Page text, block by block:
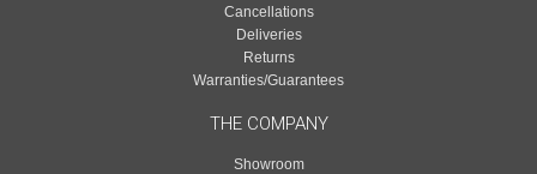
Cancellations
Deliveries
Returns
Warranties/Guarantees
THE COMPANY
Showroom